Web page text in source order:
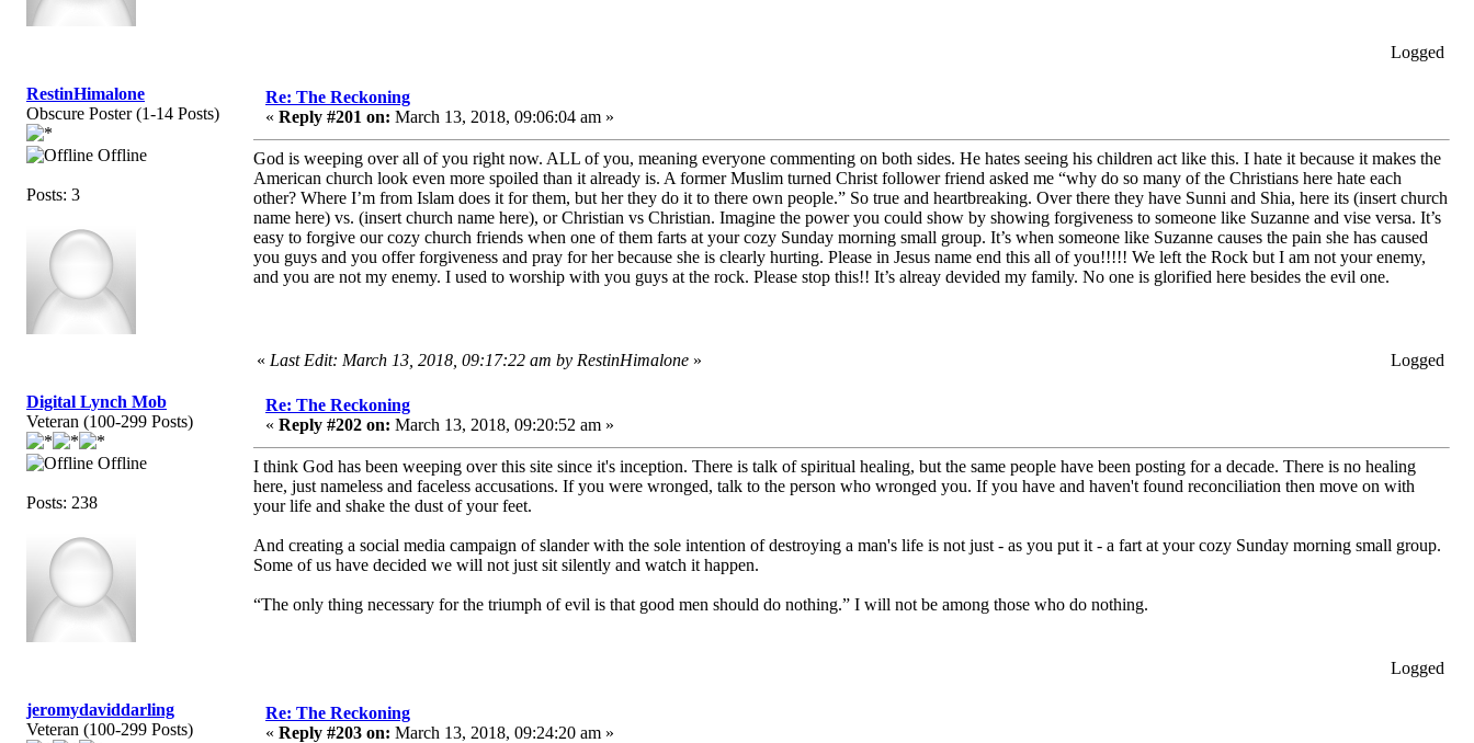
Logged
RestinHimalone
Obscure Poster (1-14 Posts)
Offline
Posts: 3
Re: The Reckoning
« Reply #201 on: March 13, 2018, 09:06:04 am »
God is weeping over all of you right now. ALL of you, meaning everyone commenting on both sides. He hates seeing his children act like this. I hate it because it makes the
American church look even more spoiled than it already is. A former Muslim turned Christ follower friend asked me “why do so many of the Christians here hate each
other? Where I’m from Islam does it for them, but her they do it to there own people.” So true and heartbreaking. Over there they have Sunni and Shia, here its (insert church
name here) vs. (insert church name here), or Christian vs Christian. Imagine the power you could show by showing forgiveness to someone like Suzanne and vise versa. It’s
easy to forgive our cozy church friends when one of them farts at your cozy Sunday morning small group. It’s when someone like Suzanne causes the pain she has caused
you guys and you offer forgiveness and pray for her because she is clearly hurting. Please in Jesus name end this all of you!!!!! We left the Rock but I am not your enemy,
and you are not my enemy. I used to worship with you guys at the rock. Please stop this!! It’s alreay devided my family. No one is glorified here besides the evil one.
« Last Edit: March 13, 2018, 09:17:22 am by RestinHimalone » Logged
Digital Lynch Mob
Veteran (100-299 Posts)
Offline
Posts: 238
Re: The Reckoning
« Reply #202 on: March 13, 2018, 09:20:52 am »
I think God has been weeping over this site since it's inception. There is talk of spiritual healing, but the same people have been posting for a decade. There is no healing
here, just nameless and faceless accusations. If you were wronged, talk to the person who wronged you. If you have and haven't found reconciliation then move on with
your life and shake the dust of your feet.
And creating a social media campaign of slander with the sole intention of destroying a man's life is not just - as you put it - a fart at your cozy Sunday morning small group.
Some of us have decided we will not just sit silently and watch it happen.
“The only thing necessary for the triumph of evil is that good men should do nothing.” I will not be among those who do nothing.
Logged
jeromydaviddarling
Veteran (100-299 Posts)
Re: The Reckoning
« Reply #203 on: March 13, 2018, 09:24:20 am »